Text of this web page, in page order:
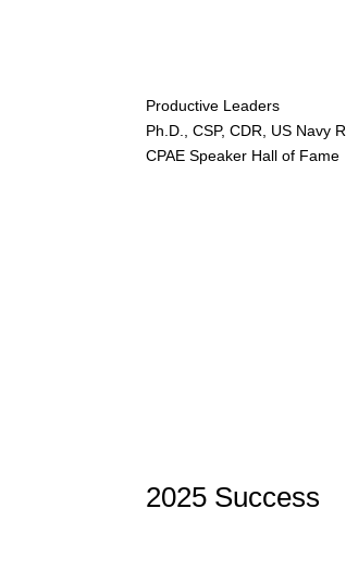
Productive Leaders
Ph.D., CSP, CDR, US Navy
CPAE Speaker Hall of Fame
2025 Success